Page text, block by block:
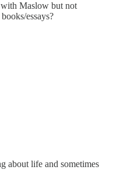
Maslow but not
essays?
about life and sometimes